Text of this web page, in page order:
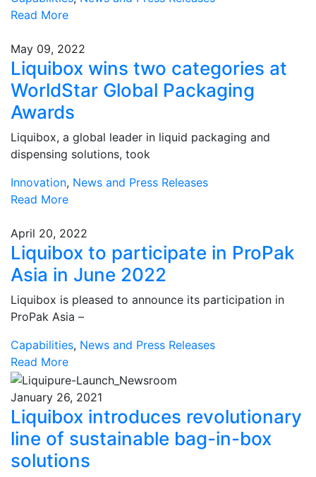
Read More
May 09, 2022
Liquibox wins two categories at
WorldStar Global Packaging
Awards
Liquibox, a global leader in liquid packaging and
dispensing solutions, took
Innovation, News and Press Releases
Read More
April 20, 2022
Liquibox to participate in ProPak
Asia in June 2022
Liquibox is pleased to announce its participation in
ProPak Asia –
Capabilities, News and Press Releases
Read More
January 26, 2021
Liquibox introduces revolutionary
line of sustainable bag-in-box
solutions